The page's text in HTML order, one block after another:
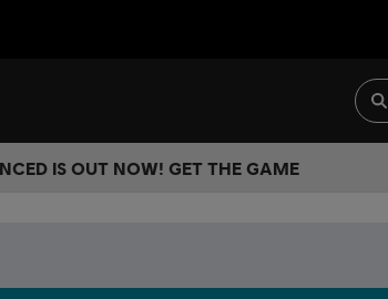
IS OUT NOW! GET THE GAME